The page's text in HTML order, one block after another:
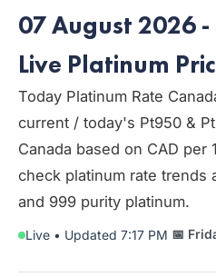
07 August 2026
Live Platinum
Today Platinum Rate
current / today's Pt950 &
Canada based on CAD per
check platinum rate trends
and 999 purity platinum.
Live • Updated 7:17 PM 📅